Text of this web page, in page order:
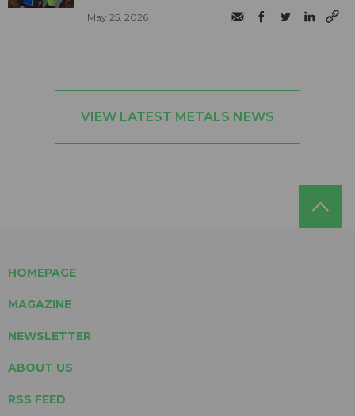
May 25, 2026
VIEW LATEST METALS NEWS
HOMEPAGE
MAGAZINE
NEWSLETTER
ABOUT US
RSS FEED